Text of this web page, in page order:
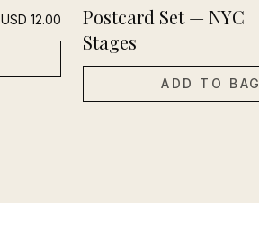
USD 12.00
Postcard Set — NYC
Stages
ADD TO BAG